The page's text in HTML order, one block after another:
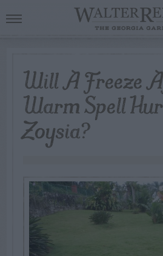
Will A Freeze
Warm Spell
Zoysia?